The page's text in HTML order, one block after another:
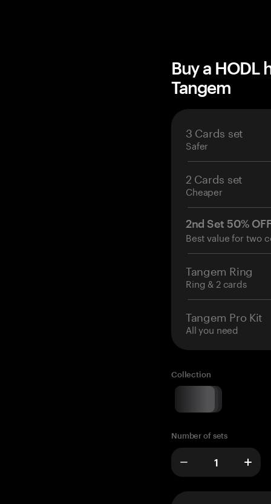
Buy a HODL
Tangem
3 Cards set
Safer
2 Cards set
Cheaper
2nd Set 50%
Best value for two
Tangem Ring
Ring & 2 cards
Tangem Pro Kit
All you need
Collection
Number of sets